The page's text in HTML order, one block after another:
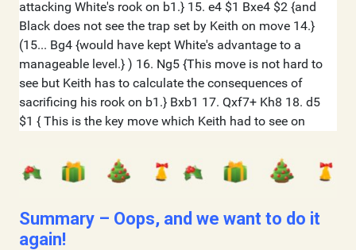
Summary – Oops, and we want to do it
again!